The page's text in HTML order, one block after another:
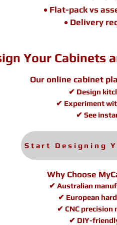
• Flat-pack vs
• Delivery
Your Cabinets
Our online cabinet
✔ Design
✔ Experiment
✔ See
Start Designing
Why Choose
✔ Australian
✔ European
✔ CNC precision
✔ DIY-